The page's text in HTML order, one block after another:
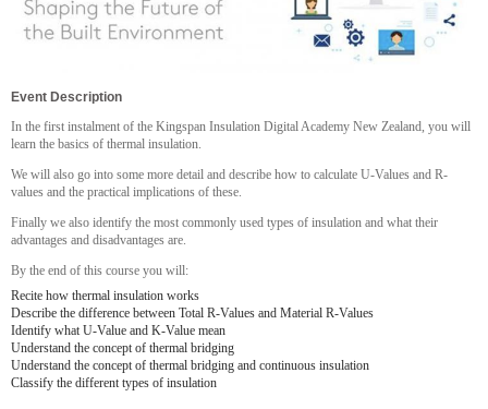
Event Description
In the first instalment of the Kingspan Insulation Digital Academy New Zealand, you will
learn the basics of thermal insulation.
We will also go into some more detail and describe how to calculate U-Values and R-
values and the practical implications of these.
Finally we also identify the most commonly used types of insulation and what their
advantages and disadvantages are.
By the end of this course you will:
Recite how thermal insulation works
Describe the difference between Total R-Values and Material R-Values
Identify what U-Value and K-Value mean
Understand the concept of thermal bridging
Understand the concept of thermal bridging and continuous insulation
Classify the different types of insulation